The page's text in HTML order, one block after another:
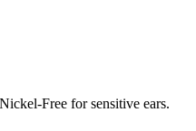
Free for sensitive ears.